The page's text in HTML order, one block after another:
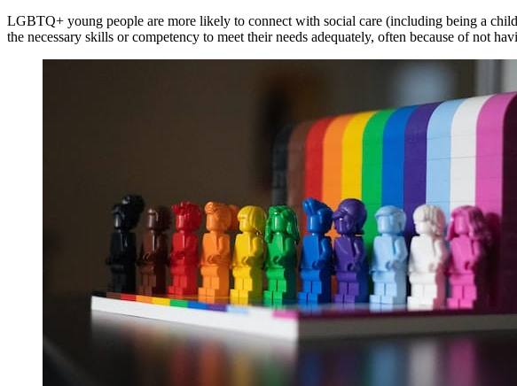
LGBTQ+ young people are more likely to connect with social care (including being a
the necessary skills or competency to meet their needs adequately, often because of not